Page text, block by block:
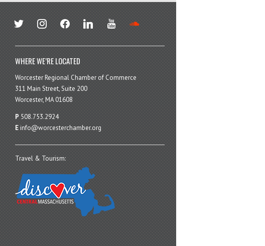
twitter instagramfacebook linkedin youtube
WHERE WE’RE LOCATED
Worcester Regional Chamber of Commerce
311 Main Street, Suite 200
Worcester, MA 01608
P 508.753.2924
Einfo@worcesterchamber.org
Travel & Tourism: